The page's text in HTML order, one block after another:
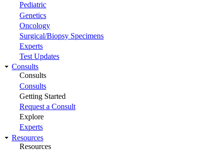
Pediatric
Genetics
Oncology
Surgical/Biopsy Specimens
Experts
Test Updates
Consults
Consults
Consults
Getting Started
Request a Consult
Explore
Experts
Resources
Resources